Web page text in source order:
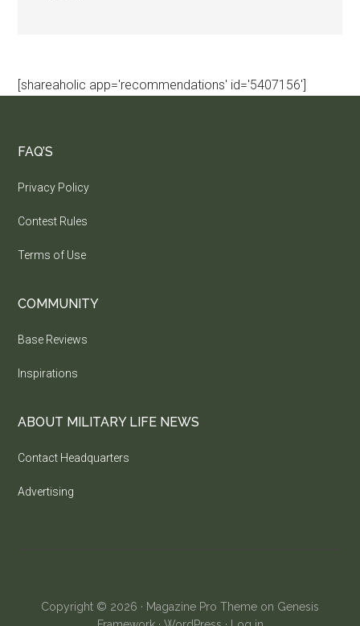
[shareaholic app='recommendations' id='5407156']
FAQ’S
Privacy Policy
Contest Rules
Terms of Use
COMMUNITY
Base Reviews
Inspirations
ABOUT MILITARY LIFE NEWS
Contact Headquarters
Advertising
Copyright © 2026 · Magazine Pro Theme on Genesis